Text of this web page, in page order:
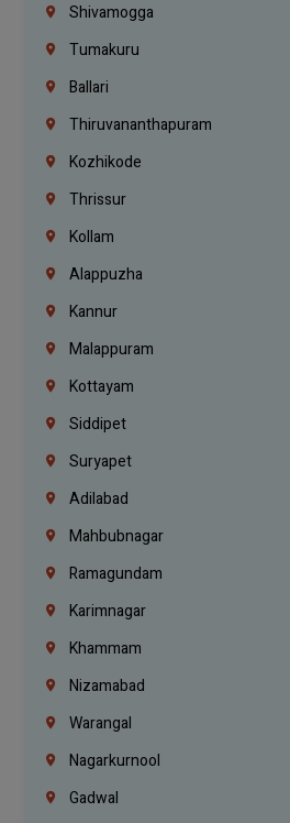
Shivamogga
Tumakuru
Ballari
Thiruvananthapuram
Kozhikode
Thrissur
Kollam
Alappuzha
Kannur
Malappuram
Kottayam
Siddipet
Suryapet
Adilabad
Mahbubnagar
Ramagundam
Karimnagar
Khammam
Nizamabad
Warangal
Nagarkurnool
Gadwal